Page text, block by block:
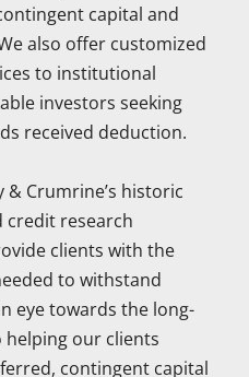
capital and
also offer customized
to institutional
investors seeking
received deduction.
& Crumrine’s historic
credit research
clients with the
to withstand
eye towards the long-
helping our clients
contingent capital